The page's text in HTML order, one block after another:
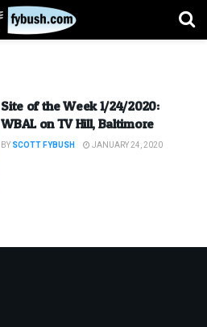
Site of the Week 1/24/2020:
WBAL on TV Hill, Baltimore
BY SCOTT FYBUSH JANUARY 24, 2020